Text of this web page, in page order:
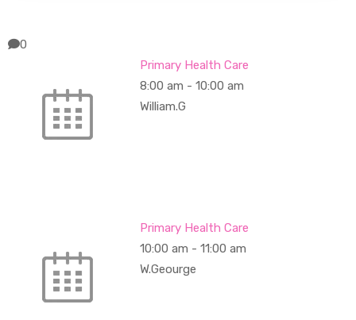
0
Primary Health Care
8:00 am - 10:00 am
William.G
Primary Health Care
10:00 am - 11:00 am
W.Geourge